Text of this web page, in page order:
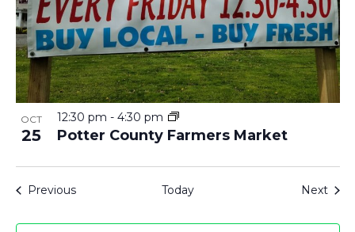
OCT
25 Potter County Farmers Market
12:30 pm - 4:30 pm
PreviousEvents Today Next